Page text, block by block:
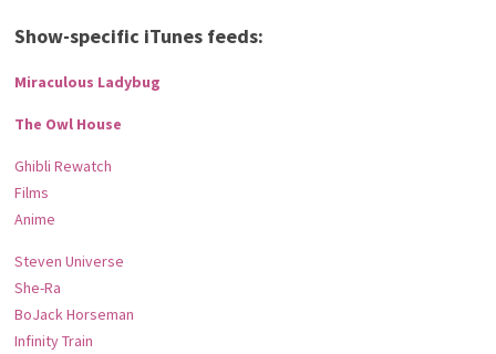
Show-specific iTunes feeds:
Miraculous Ladybug
The Owl House
Ghibli Rewatch
Films
Anime
Steven Universe
She-Ra
BoJack Horseman
Infinity Train